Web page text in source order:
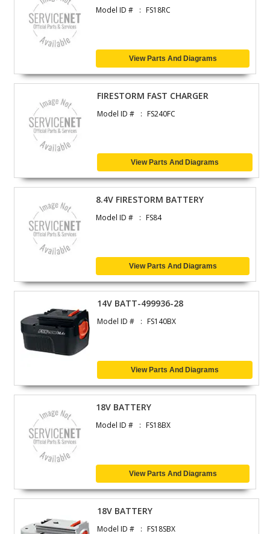
Model ID # FS18RC
View Parts And Diagrams
FIRESTORM FAST CHARGER
Model ID # FS240FC
View Parts And Diagrams
8.4V FIRESTORM BATTERY
Model ID # FS84
View Parts And Diagrams
14V BATT-499936-28
Model ID # FS140BX
View Parts And Diagrams
18V BATTERY
Model ID # FS18BX
View Parts And Diagrams
18V BATTERY
Model ID # FS18SBX